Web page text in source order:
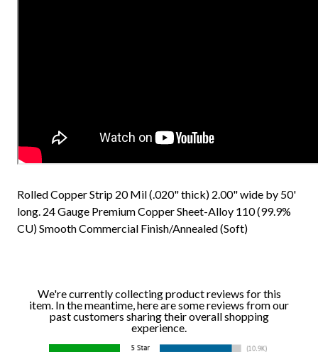
Rolled Copper Strip 20 Mil (.020" thick) 2.00" wide by 50'
long. 24 Gauge Premium Copper Sheet-Alloy 110 (99.9%
CU) Smooth Commercial Finish/Annealed (Soft)
We're currently collecting product reviews for this
item. In the meantime, here are some reviews from our
past customers sharing their overall shopping
experience.